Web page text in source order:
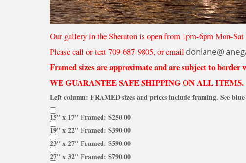
Our gallery in the Sheraton is open from 1pm-6pm Mon-
Please call or text 709-687-9805, or email
Framed sizes are approximate and are subject to
WE GUARANTEE SAFE SHIPPING ON ALL ITEMS.
Left column: FRAMED sizes and prices include framing. See
15'' x 17'' Framed: $250.00
19'' x 22'' Framed: $390.00
23'' x 27'' Framed: $590.00
27'' x 32'' Framed: $790.00